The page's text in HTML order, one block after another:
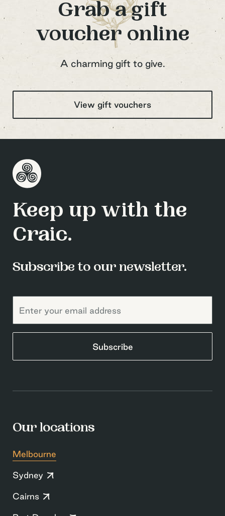
Grab a gift
voucher online
A charming gift to give.
View gift vouchers
Keep up with the
Craic.
Subscribe to our newsletter.
Subscribe
Our locations
Melbourne
Sydney
Cairns